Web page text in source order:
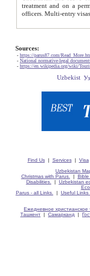
treatment and on a permanent
Sources:
- https://parus87.com/
- National normative-legal
- https://en.wikipedia.org/wiki/
Find Us| Services| Visa
Uzbekistan
Christmas with Parus.
| Bible
Disabilities.
| Uzbekistan
Parus - all Links.
| Useful Links
Ежедневное христианское
Ташкент | Самарканд |